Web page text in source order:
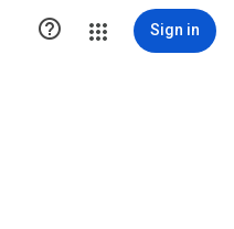
 Sign in